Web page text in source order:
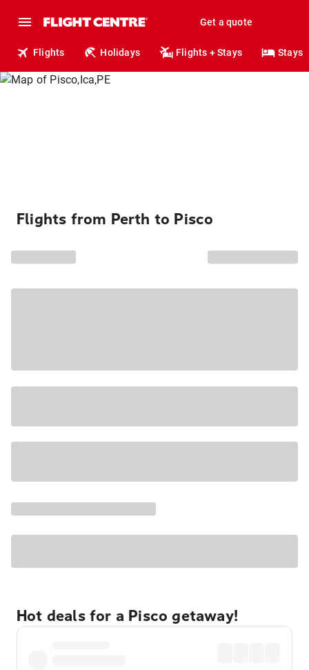
Get a quote
Flights Holidays Flights + Stays Stays
Flights from Perth to Pisco
Hot deals for a Pisco getaway!